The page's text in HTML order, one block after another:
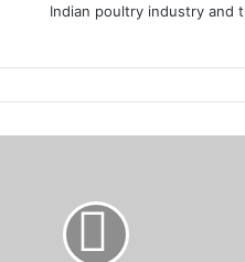
Indian poultry industry and